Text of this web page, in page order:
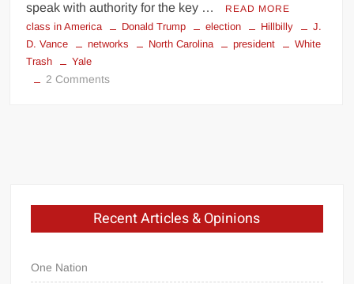
speak with authority for the key … READ MORE
class in America Donald Trump election Hillbilly
J.
D. Vance
networks North Carolina president
White
Trash
Yale
2 Commentson
Fellow
Americans.
Recent Articles & Opinions
One Nation